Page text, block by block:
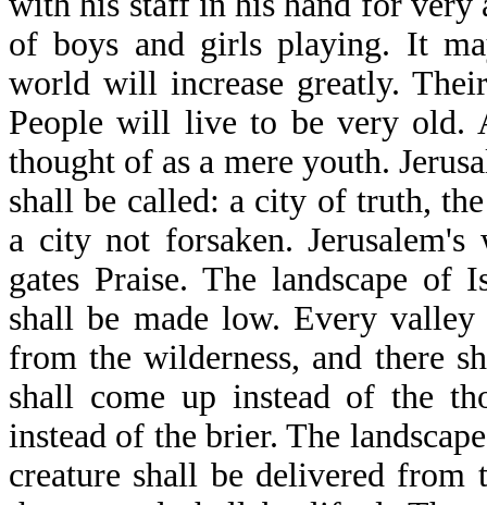
of boys and girls playing. It
world will increase greatly.
People will live to be very old.
thought of as a mere youth.
shall be called: a city of truth,
a city not forsaken.
gates Praise. The landscape of
shall be made low. Every
from the wilderness, and there
shall come up instead of the
instead of the brier. The
creature shall be delivered from